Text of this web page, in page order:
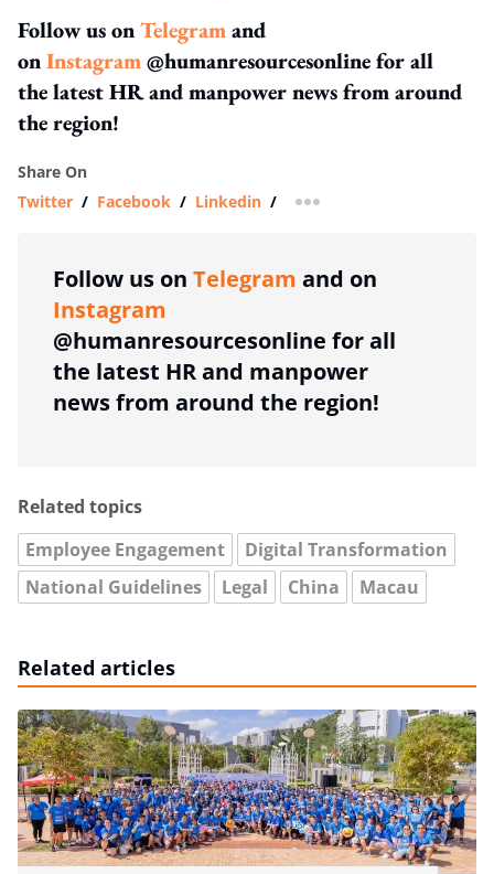
Follow us onTelegramand
onInstagram@humanresourcesonline for all
the latest HR and manpower news from around
the region!
Share On
Twitter / Facebook / Linkedin / more sharing option
Follow us on Telegram and on
Instagram
@humanresourcesonline for all
the latest HR and manpower
news from around the region!
Related topics
Employee Engagement
Digital Transformation
National Guidelines
Legal China Macau
Related articles